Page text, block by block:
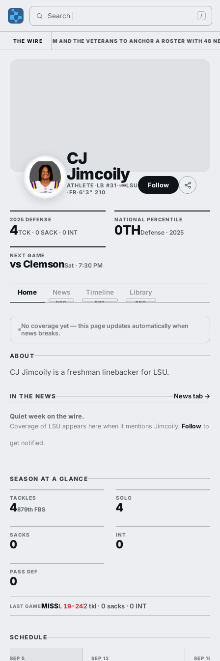
Search /
THE WIRE
ON HIM AND THE VETERANS TO ANCHOR A ROSTER WITH 48
CJ
Jimcoily
ATHLETE ·LB #31 ·
LSU
·FR·6'3" 210
Follow
2025 DEFENSE
4TCK · 0 SACK · 0 INT
NATIONAL PERCENTILE
0THDefense · 2025
NEXT GAME
vs ClemsonSat · 7:30 PM
Home News Timeline Library
No coverage yet — this page updates automatically when
news breaks.
ABOUT
CJ Jimcoily is a freshman linebacker for LSU.
IN THE NEWS News tab →
Quiet week on the wire.
Coverage of LSU appears here when it mentions Jimcoily. Follow to
get notified.
SEASON AT A GLANCE
TACKLES
4879th FBS
SOLO
4
SACKS
0
INT
0
PASS DEF
0
LAST GAMEMISSL 19-242 tkl · 0 sacks · 0 INT
SCHEDULE
SEP 5 SEP 12 SEP 19